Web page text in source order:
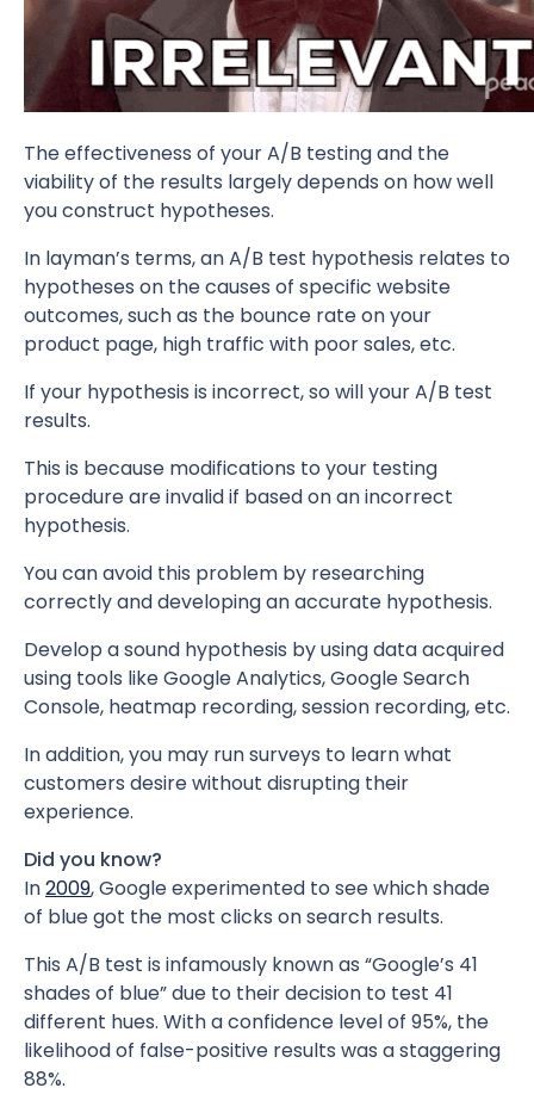
The effectiveness of your A/B testing and the
viability of the results largely depends on how well
you construct hypotheses.
In layman’s terms, an A/B test hypothesis relates to
hypotheses on the causes of specific website
outcomes, such as the bounce rate on your
product page, high traffic with poor sales, etc.
If your hypothesis is incorrect, so will your A/B test
results.
This is because modifications to your testing
procedure are invalid if based on an incorrect
hypothesis.
You can avoid this problem by researching
correctly and developing an accurate hypothesis.
Develop a sound hypothesis by using data acquired
using tools like Google Analytics, Google Search
Console, heatmap recording, session recording, etc.
In addition, you may run surveys to learn what
customers desire without disrupting their
experience.
Did you know?
In2009, Google experimented to see which shade
of blue got the most clicks on search results.
This A/B test is infamously known as “Google’s 41
shades of blue” due to their decision to test 41
different hues. With a confidence level of 95%, the
likelihood of false-positive results was a staggering
88%.